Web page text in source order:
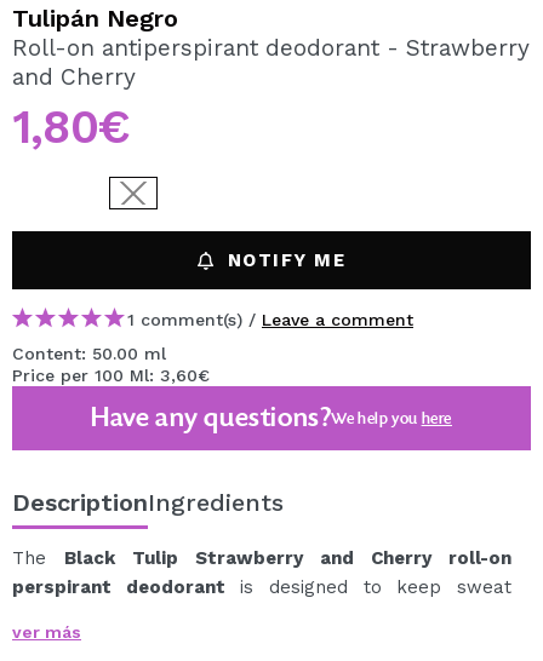
By creating an account at Maquibeauty.com you will be
able to make your purchases quickly, check the status of
Tulipán Negro
Roll-on antiperspirant deodorant - Strawberry
and Cherry
1,80€
NOTIFY ME
1 comment(s) / Leave a comment
Content: 50.00 ml
Price per 100 Ml: 3,60€
Have any questions?We help you here
DescriptionIngredients
The Black Tulip Strawberry and Cherry roll-on
perspirant deodorant is designed to keep sweat
from bad smell or sweat, throughout the day. Scented
ver más